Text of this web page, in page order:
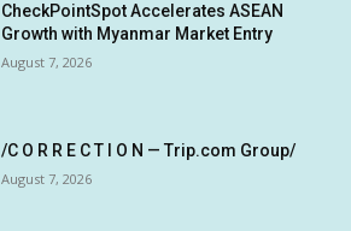
CheckPointSpot Accelerates ASEAN
Growth with Myanmar Market Entry
August 7, 2026
/C O R R E C T I O N — Trip.com Group/
August 7, 2026